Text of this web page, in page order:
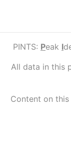
PINTS: Peak I
All data in this
Content on